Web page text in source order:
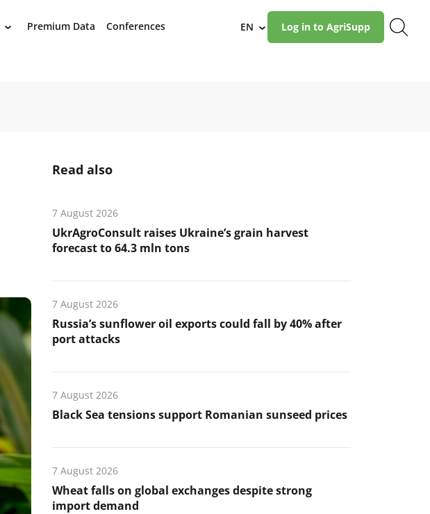
› Premium Data Conferences EN › Log in to AgriSupp
Read also
7 August 2026
UkrAgroConsult raises Ukraine’s grain harvest
forecast to 64.3 mln tons
7 August 2026
Russia’s sunflower oil exports could fall by 40% after
port attacks
7 August 2026
Black Sea tensions support Romanian sunseed prices
7 August 2026
Wheat falls on global exchanges despite strong
import demand